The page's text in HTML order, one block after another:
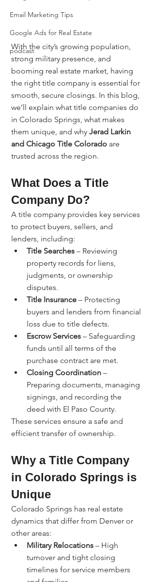
Email Marketing Tips
Google Ads for Real Estate
podcast
With the city’s growing population,
strong military presence, and
booming real estate market, having
the right title company is essential for
smooth, secure closings. In this blog,
we’ll explain what title companies do
in Colorado Springs, what makes
them unique, and why Jerad Larkin
and Chicago Title Colorado are
trusted across the region.
What Does a Title
Company Do?
A title company provides key services
to protect buyers, sellers, and
lenders, including:
Title Searches – Reviewing
property records for liens,
judgments, or ownership
disputes.
Title Insurance – Protecting
buyers and lenders from financial
loss due to title defects.
Escrow Services – Safeguarding
funds until all terms of the
purchase contract are met.
Closing Coordination –
Preparing documents, managing
signings, and recording the
deed with El Paso County.
These services ensure a safe and
efficient transfer of ownership.
Why a Title Company
in Colorado Springs is
Unique
Colorado Springs has real estate
dynamics that differ from Denver or
other areas:
Military Relocations – High
turnover and tight closing
timelines for service members